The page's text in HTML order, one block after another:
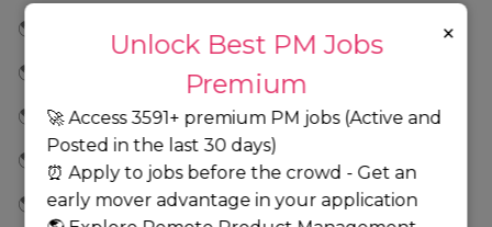
🌎 Cambridge, Massachusetts, United States jobs
🌎 Campbell, California, United States jobs
🌎 Canada jobs
🌎 Carlsbad, California, United States jobs
🌎 Carmel, Indiana, United States jobs
Unlock Best PM Jobs
Premium
🚀 Access 3591+ premium PM jobs (Active and
Posted in the last 30 days)
⏰ Apply to jobs before the crowd - Get an
early mover advantage in your application
×